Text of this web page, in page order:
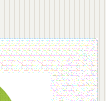
WellnessSciences, Department of
College of